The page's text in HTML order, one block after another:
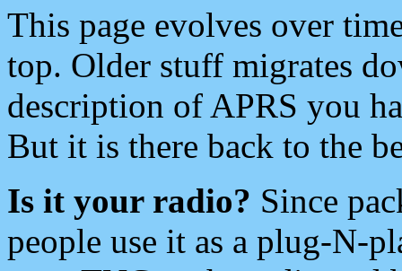
This page evolves over
top. Older stuff migrates
description of APRS you
But it is there back to the
Is it your radio? Since
people use it as a plug-N-